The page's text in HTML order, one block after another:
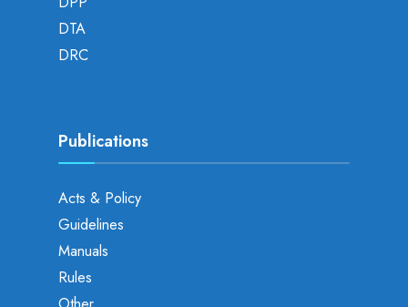
DTA
DRC
Publications
Acts & Policy
Guidelines
Manuals
Rules